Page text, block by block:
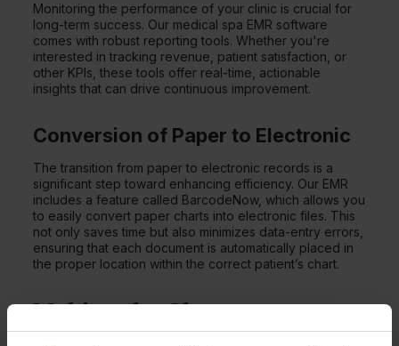
Monitoring the performance of your clinic is crucial for
long-term success. Our medical spa EMR software
comes with robust reporting tools. Whether you're
interested in tracking revenue, patient satisfaction, or
other KPIs, these tools offer real-time, actionable
insights that can drive continuous improvement.
Conversion of Paper to Electronic
The transition from paper to electronic records is a
significant step toward enhancing efficiency. Our EMR
includes a feature called BarcodeNow, which allows you
to easily convert paper charts into electronic files. This
not only saves time but also minimizes data-entry errors,
ensuring that each document is automatically placed in
the proper location within the correct patient’s chart.
Making the Change to an
EMR for IV Therapy